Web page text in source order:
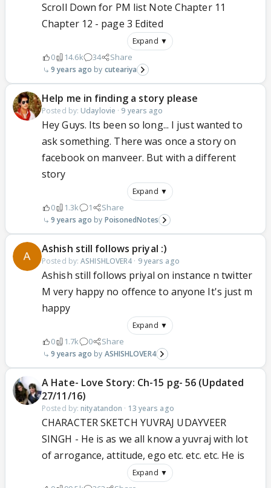
Scroll Down for PM list Note Chapter 11
Chapter 12 - page 3 Edited
Expand ▼
0 14.6k 34 Share
9 years ago cuteariya
Help me in finding a story please
Posted by: Udaylovie · 9 years ago
Hey Guys. Its been so long... I just wanted to
ask something. There was once a story on
facebook on manveer. But with a different
story
Expand ▼
0 1.3k 1 Share
9 years ago PoisonedNotes
Ashish still follows priyal :)
Posted by:ASHISHLOVER4 · 9 years ago
Ashish still follows priyal on instance n twitter
M very happy no offence to anyone It's just m
happy
Expand ▼
0 1.7k 0 Share
9 years ago ASHISHLOVER4
A Hate- Love Story: Ch-15 pg- 56 (Updated
27/11/16)
Posted by: nityatandon · 13 years ago
CHARACTER SKETCH YUVRAJ UDAYVEER
SINGH - He is as we all know a yuvraj with lot
of arrogance, attitude, ego etc. etc. etc. He is
Expand ▼